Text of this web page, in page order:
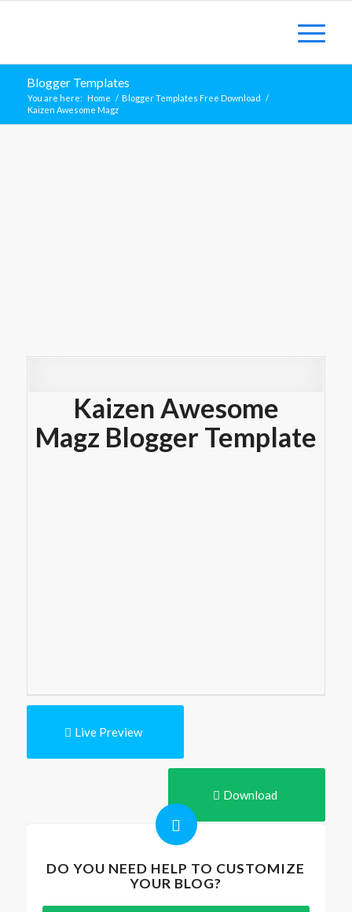
Blogger Templates
You are here: Home / Blogger Templates Free Download /
Kaizen Awesome Magz
Kaizen Awesome
Magz Blogger Template
Live Preview
Download
DO YOU NEED HELP TO CUSTOMIZE
YOUR BLOG?